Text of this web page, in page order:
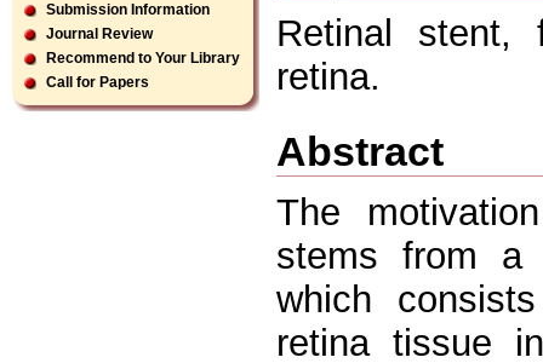
Submission Information
Journal Review
Recommend to Your Library
Call for Papers
Retinal stent,
retina.
Abstract
The
stems from a
which
retina tissue